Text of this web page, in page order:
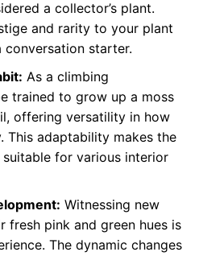
a collector’s plant.
and rarity to your plant
starter.
As a climbing
trained to grow up a moss
offering versatility in how
This adaptability makes the
for various interior
Witnessing new
fresh pink and green hues is
The dynamic changes